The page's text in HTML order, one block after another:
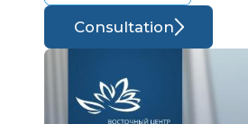
Consultation